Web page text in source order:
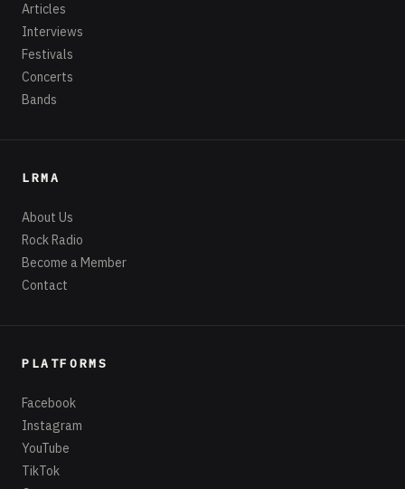
Articles
Interviews
Festivals
Concerts
Bands
LRMA
About Us
Rock Radio
Become a Member
Contact
PLATFORMS
Facebook
Instagram
YouTube
TikTok